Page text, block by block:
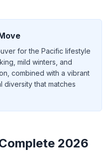
for the Pacific lifestyle
mild winters, and
combined with a vibrant
diversity that matches
2026